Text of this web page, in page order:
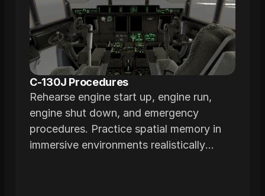
C-130J Procedures
Rehearse engine start up, engine run,
engine shut down, and emergency
procedures. Practice spatial memory in
immersive environments realistically